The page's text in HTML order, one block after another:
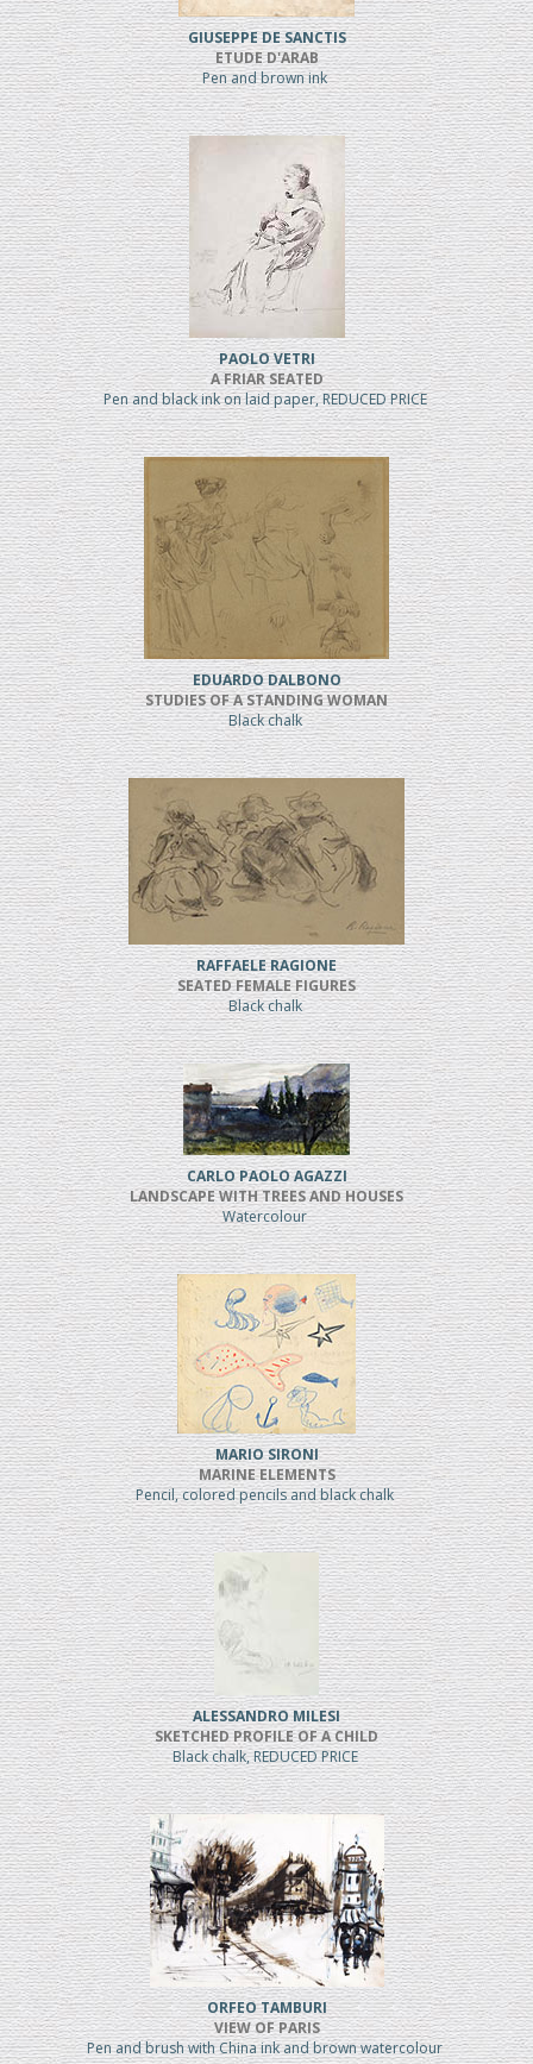
GIUSEPPE DE SANCTIS
ETUDE D'ARAB
Pen and brown ink
PAOLO VETRI
A FRIAR SEATED
Pen and black ink on laid paper, REDUCED PRICE
EDUARDO DALBONO
STUDIES OF A STANDING WOMAN
Black chalk
RAFFAELE RAGIONE
SEATED FEMALE FIGURES
Black chalk
CARLO PAOLO AGAZZI
LANDSCAPE WITH TREES AND HOUSES
Watercolour
MARIO SIRONI
MARINE ELEMENTS
Pencil, colored pencils and black chalk
ALESSANDRO MILESI
SKETCHED PROFILE OF A CHILD
Black chalk, REDUCED PRICE
ORFEO TAMBURI
VIEW OF PARIS
Pen and brush with China ink and brown watercolour